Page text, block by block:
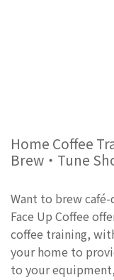
Home Coffee
Brew・Tune
Want to brew
Face Up Coffee
coffee training,
your home to
to your